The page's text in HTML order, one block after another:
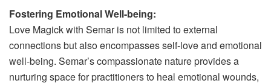
Fostering Emotional Well-being:
Love Magick with Semar is not limited to external
connections but also encompasses self-love and emotional
well-being. Semar’s compassionate nature provides a
nurturing space for practitioners to heal emotional wounds,